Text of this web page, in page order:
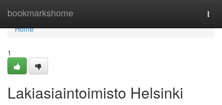
bookmarkshome
Home
Home
1
Lakiasiaintoimisto Helsinki